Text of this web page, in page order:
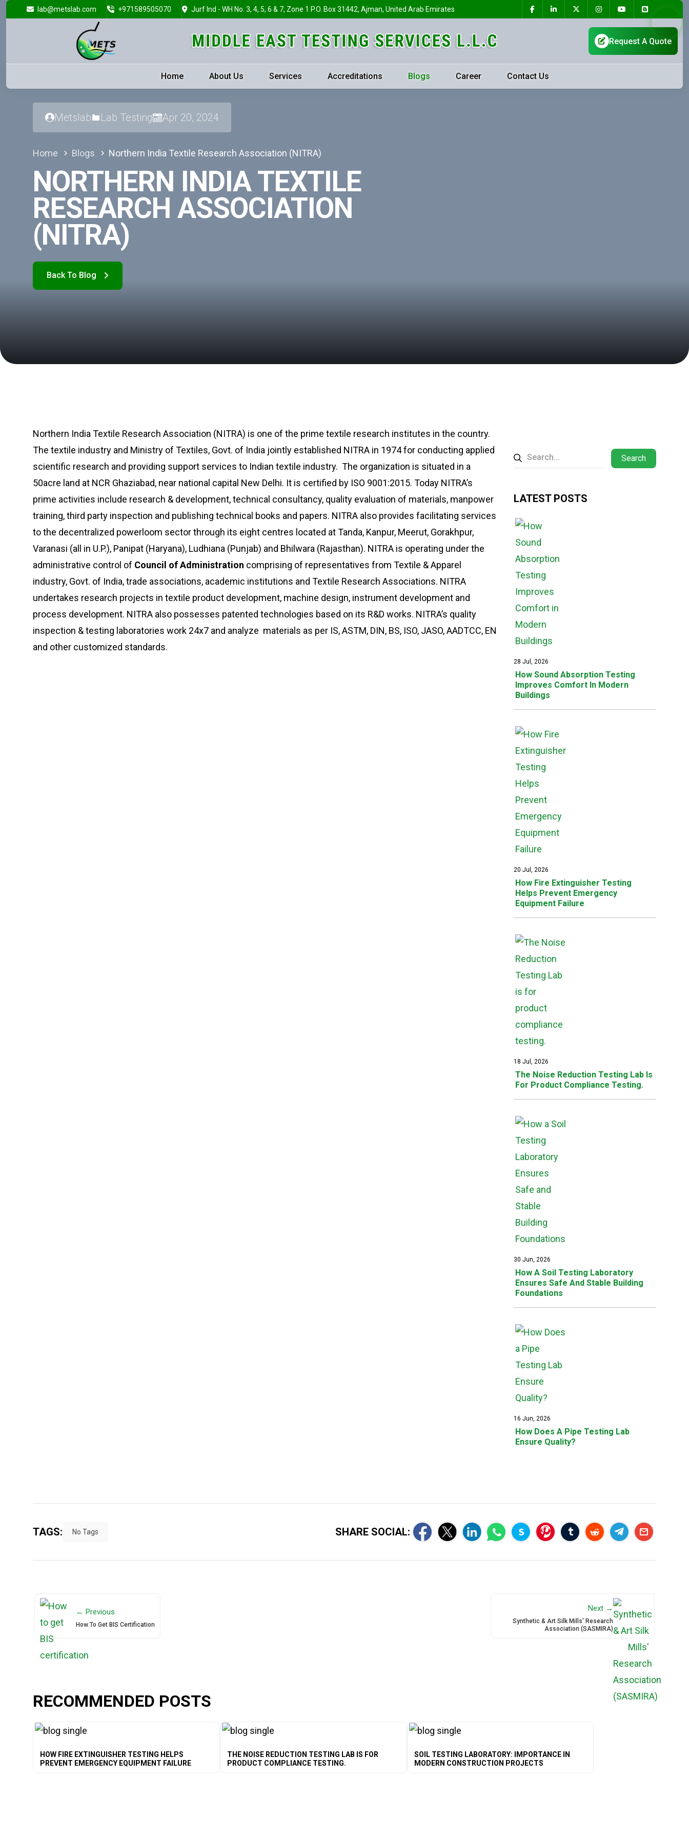
lab@metslab.com +971589505070 Jurf Ind - WH No. 3, 4, 5, 6 & 7, Zone 1 P.O. Box 31442, Ajman, United Arab Emirates
Home About Us Services Accreditations Blogs Career Contact Us
Metslab Lab Testing Apr 20, 2024
Home Blogs Northern India Textile Research Association (NITRA)
NORTHERN INDIA TEXTILE
RESEARCH ASSOCIATION
(NITRA)
Northern India Textile Research Association (NITRA) is one of the prime textile research institutes in the country.
The textile industry and Ministry of Textiles, Govt. of India jointly established NITRA in 1974 for conducting applied
scientific research and providing support services to Indian textile industry. The organization is situated in a
50acre land at NCR Ghaziabad, near national capital New Delhi. It is certified by ISO 9001:2015. Today NITRA’s
prime activities include research & development, technical consultancy, quality evaluation of materials, manpower
training, third party inspection and publishing technical books and papers. NITRA also provides facilitating services
to the decentralized powerloom sector through its eight centres located at Tanda, Kanpur, Meerut, Gorakhpur,
Varanasi (all in U.P.), Panipat (Haryana), Ludhiana (Punjab) and Bhilwara (Rajasthan). NITRA is operating under the
administrative control of Council of Administration comprising of representatives from Textile & Apparel
industry, Govt. of India, trade associations, academic institutions and Textile Research Associations. NITRA
undertakes research projects in textile product development, machine design, instrument development and
process development. NITRA also possesses patented technologies based on its R&D works. NITRA’s quality
inspection & testing laboratories work 24x7 and analyze materials as per IS, ASTM, DIN, BS, ISO, JASO, AADTCC, EN
and other customized standards.
Search
LATEST POSTS
28 Jul, 2026
How Sound Absorption Testing
Improves Comfort In Modern
Buildings
20 Jul, 2026
How Fire Extinguisher Testing
Helps Prevent Emergency
Equipment Failure
18 Jul, 2026
The Noise Reduction Testing Lab Is
For Product Compliance Testing.
30 Jun, 2026
How A Soil Testing Laboratory
Ensures Safe And Stable Building
Foundations
16 Jun, 2026
How Does A Pipe Testing Lab
Ensure Quality?
TAGS: No Tags SHARE SOCIAL:
← Previous
How To Get BIS Certification
Next →
Synthetic & Art Silk Mills' Research
Association (SASMIRA)
RECOMMENDED POSTS
HOW FIRE EXTINGUISHER TESTING HELPS
PREVENT EMERGENCY EQUIPMENT FAILURE
THE NOISE REDUCTION TESTING LAB IS FOR
PRODUCT COMPLIANCE TESTING.
SOIL TESTING LABORATORY: IMPORTANCE IN
MODERN CONSTRUCTION PROJECTS